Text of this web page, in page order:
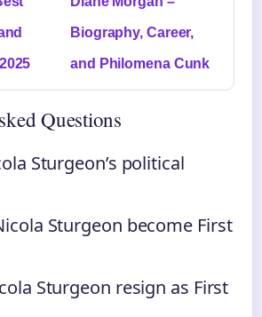
Biography, Career,
and Philomena Cunk
Questions
Sturgeon’s political
Sturgeon become First
Sturgeon resign as First